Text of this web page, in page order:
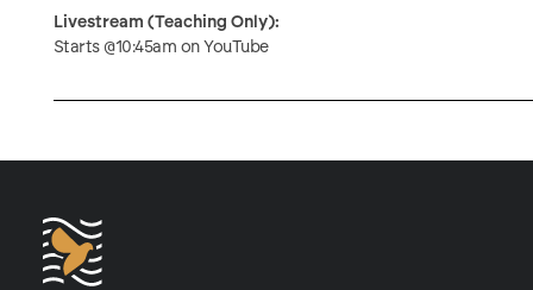
Livestream (Teaching Only):
Starts @10:45am on YouTube